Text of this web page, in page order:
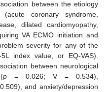
between the etiology
coronary syndrome,
dilated cardiomyopathy,
VA ECMO initiation and
severity for any of the
index value, or EQ-VAS).
between neurological
p = 0.026; V = 0.534),
and anxiety/depression